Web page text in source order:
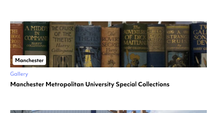
Manchester
Gallery
Manchester Metropolitan University Special Collections